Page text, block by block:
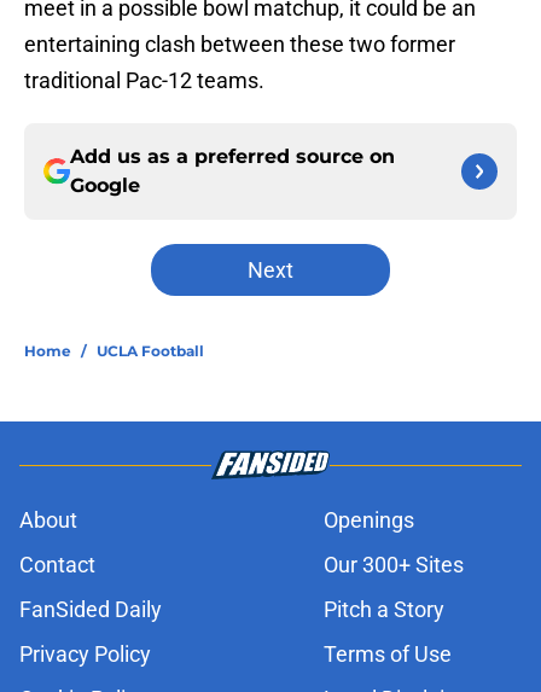
meet in a possible bowl matchup, it could be an
entertaining clash between these two former
traditional Pac-12 teams.
Add us as a preferred source on
Google
Next
Home / UCLA Football
About
Openings
Contact
Our 300+ Sites
FanSided Daily
Pitch a Story
Privacy Policy
Terms of Use